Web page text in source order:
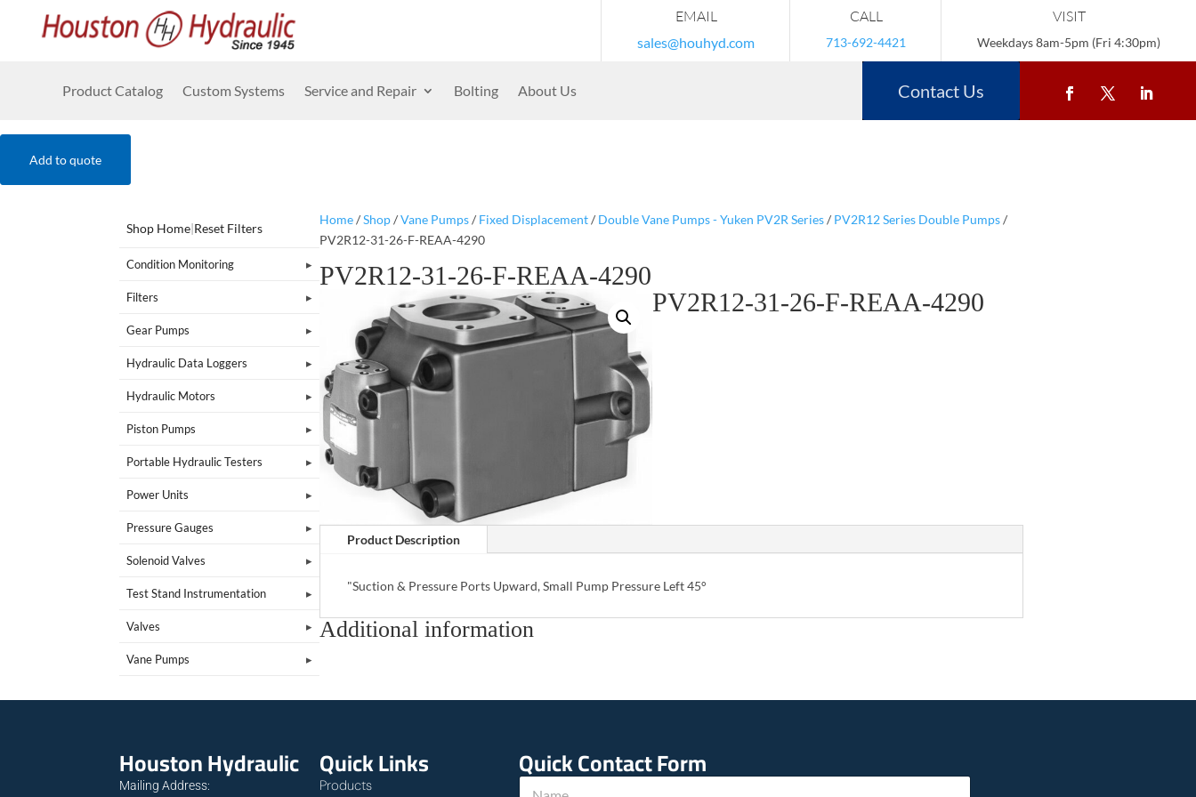
EMAIL
sales@houhyd.com
CALL
713-692-4421
VISIT
Weekdays 8am-5pm (Fri 4:30pm)
Product Catalog Custom Systems Service and Repair Bolting About Us Contact Us
Add to quote
Shop Home|Reset Filters
Condition Monitoring
Filters
Gear Pumps
Hydraulic Data Loggers
Hydraulic Motors
Piston Pumps
Portable Hydraulic Testers
Power Units
Pressure Gauges
Solenoid Valves
Test Stand Instrumentation
Valves
Vane Pumps
Home/Shop/Vane Pumps/ Fixed Displacement/ Double Vane Pumps - Yuken PV2R Series/ PV2R12 Series Double Pumps/
PV2R12-31-26-F-REAA-4290
PV2R12-31-26-F-REAA-4290
PV2R12-31-26-F-REAA-4290
Product Description
"Suction & Pressure Ports Upward, Small Pump Pressure Left 45°
Additional information
Houston Hydraulic
Mailing Address:
Quick Links
Products
Quick Contact Form
N